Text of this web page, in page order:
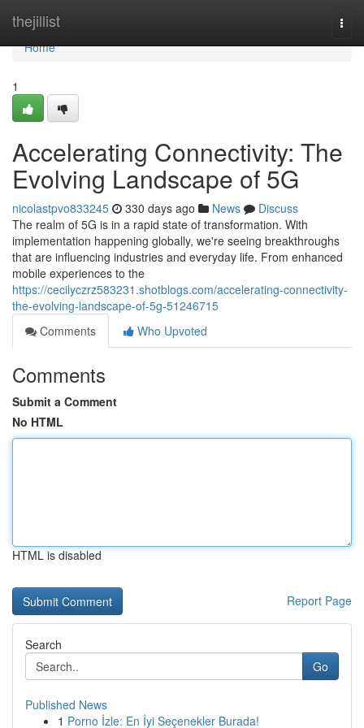
thejillist
Home
Home
1
Accelerating Connectivity: The
Evolving Landscape of 5G
nicolastpvo833245 330 days ago News
Discuss
The realm of 5G is in a rapid state of transformation. With
implementation happening globally, we're seeing breakthroughs
that are influencing industries and everyday life. From enhanced
mobile experiences to the
https://cecilyczrz583231.shotblogs.com/accelerating-connectivity-
the-evolving-landscape-of-5g-51246715
Comments
Who Upvoted
Comments
Submit a Comment
No HTML
HTML is disabled
Report Page
Search
Go
Published News
1 Porno İzle: En İyi Seçenekler Burada!